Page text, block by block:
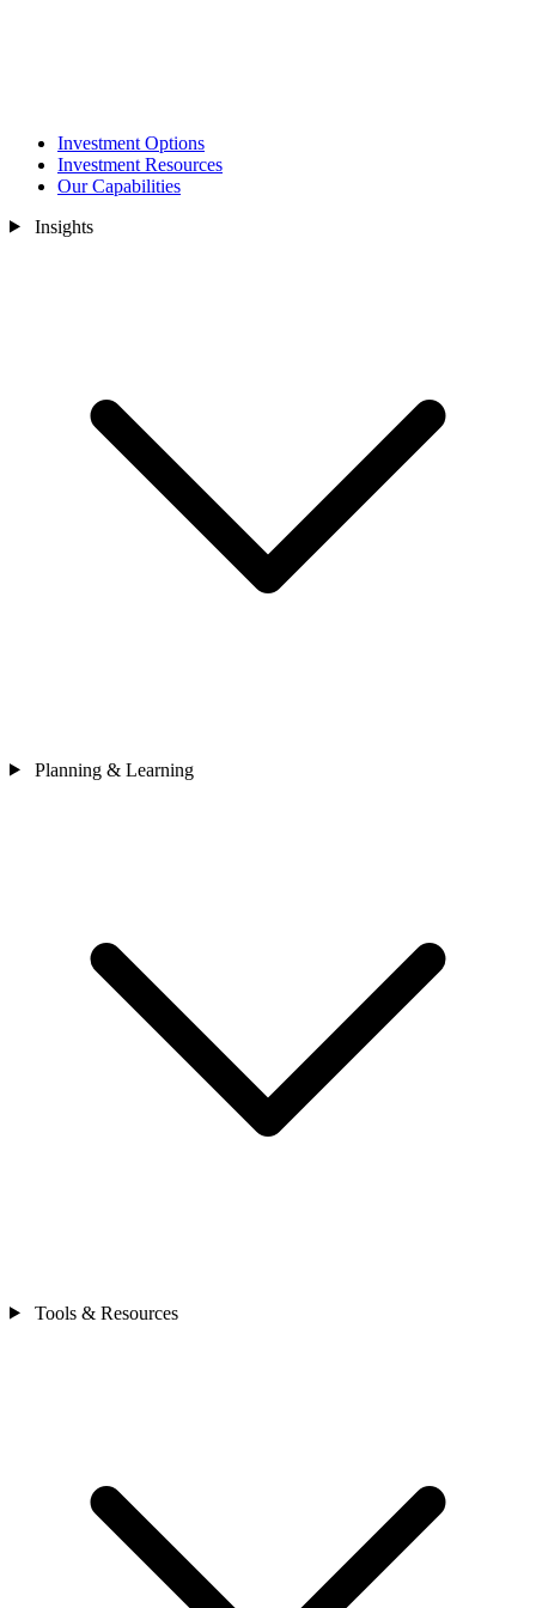
Investment Options
Investment Resources
Our Capabilities
Insights
Planning & Learning
Tools & Resources